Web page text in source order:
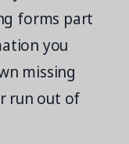
forms part
you
missing
run out of